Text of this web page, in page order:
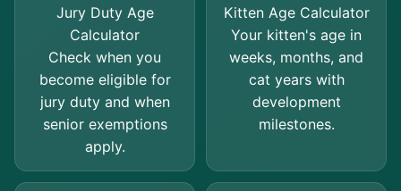
Jury Duty Age
Calculator
Check when you
become eligible for
jury duty and when
senior exemptions
apply.
Kitten Age Calculator
Your kitten's age in
weeks, months, and
cat years with
development
milestones.